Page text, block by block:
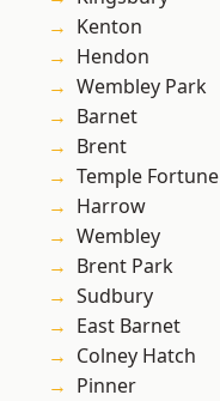
Kenton
Hendon
Wembley Park
Barnet
Brent
Temple Fortune
Harrow
Wembley
Brent Park
Sudbury
East Barnet
Colney Hatch
Pinner